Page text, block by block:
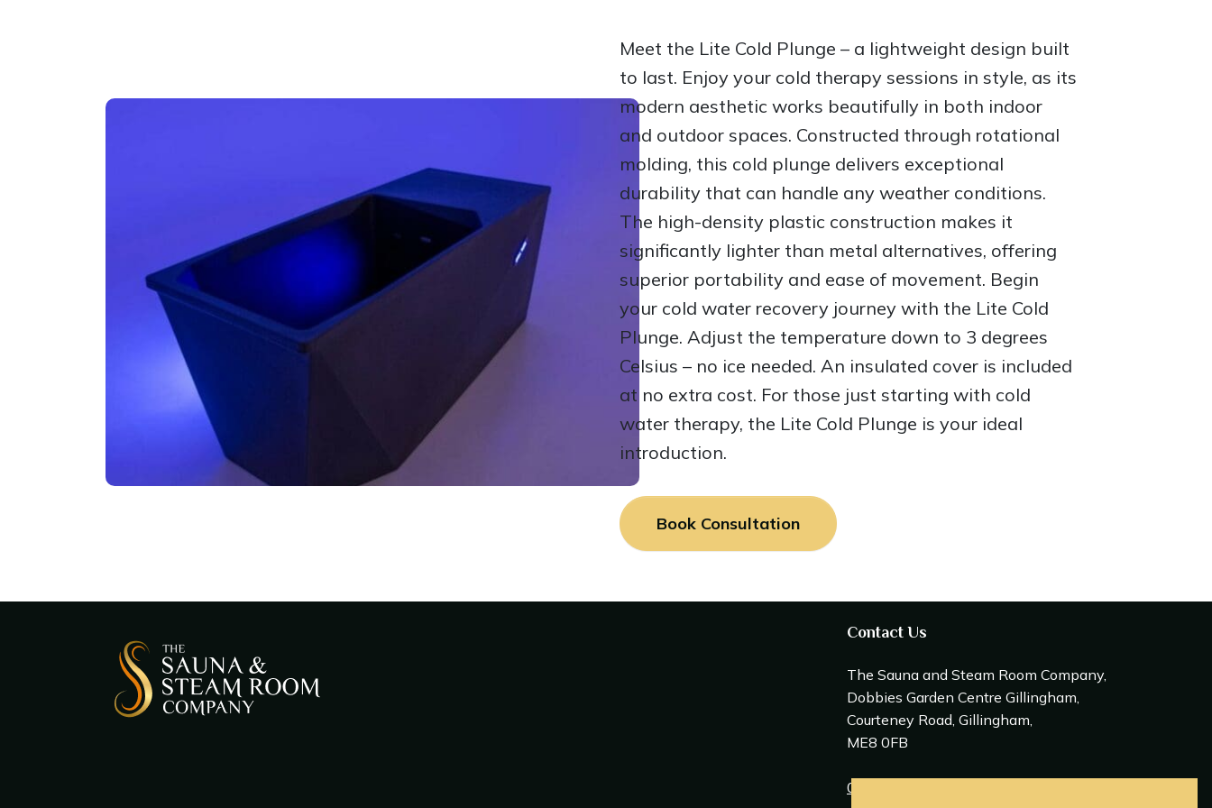
Meet the Lite Cold Plunge – a lightweight design built
to last. Enjoy your cold therapy sessions in style, as its
modern aesthetic works beautifully in both indoor
and outdoor spaces. Constructed through rotational
molding, this cold plunge delivers exceptional
durability that can handle any weather conditions.
The high-density plastic construction makes it
significantly lighter than metal alternatives, offering
superior portability and ease of movement. Begin
your cold water recovery journey with the Lite Cold
Plunge. Adjust the temperature down to 3 degrees
Celsius – no ice needed. An insulated cover is included
at no extra cost. For those just starting with cold
water therapy, the Lite Cold Plunge is your ideal
introduction.
Book Consultation
Contact Us
The Sauna and Steam Room Company,
Dobbies Garden Centre Gillingham,
Courteney Road, Gillingham,
ME8 0FB
0208 309 0600